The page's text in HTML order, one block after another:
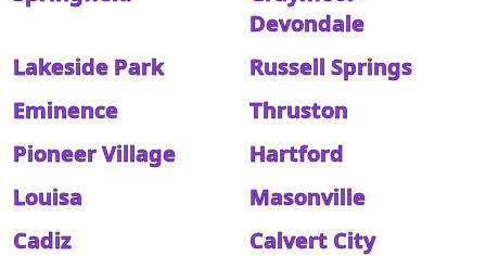
Devondale
Lakeside Park
Russell Springs
Eminence
Thruston
Pioneer Village
Hartford
Louisa
Masonville
Cadiz
Calvert City